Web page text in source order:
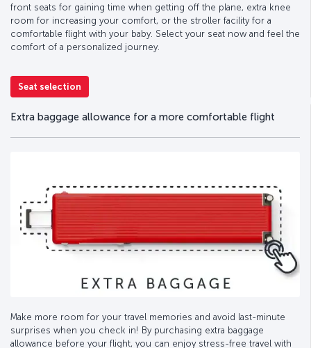
front seats for gaining time when getting off the plane, extra knee
room for increasing your comfort, or the stroller facility for a
comfortable flight with your baby. Select your seat now and feel the
comfort of a personalized journey.
Seat selection
Extra baggage allowance for a more comfortable flight
Make more room for your travel memories and avoid last-minute
surprises when you check in! By purchasing extra baggage
allowance before your flight, you can enjoy stress-free travel with